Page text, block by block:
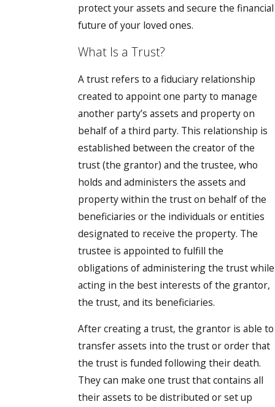
protect your assets and secure the financial
future of your loved ones.
What Is a Trust?
A trust refers to a fiduciary relationship
created to appoint one party to manage
another party’s assets and property on
behalf of a third party. This relationship is
established between the creator of the
trust (the grantor) and the trustee, who
holds and administers the assets and
property within the trust on behalf of the
beneficiaries or the individuals or entities
designated to receive the property. The
trustee is appointed to fulfill the
obligations of administering the trust while
acting in the best interests of the grantor,
the trust, and its beneficiaries.
After creating a trust, the grantor is able to
transfer assets into the trust or order that
the trust is funded following their death.
They can make one trust that contains all
their assets to be distributed or set up